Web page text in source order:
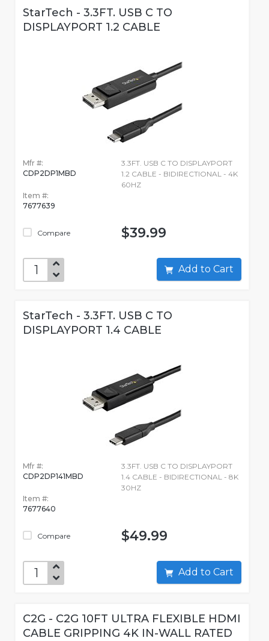
StarTech - 3.3FT. USB C TO
DISPLAYPORT 1.2 CABLE
Mfr #:
CDP2DP1MBD
Item #:
7677639
Compare
3.3FT. USB C TO DISPLAYPORT
1.2 CABLE - BIDIRECTIONAL - 4K
60HZ
$39.99
Add to Cart
StarTech - 3.3FT. USB C TO
DISPLAYPORT 1.4 CABLE
Mfr #:
CDP2DP141MBD
Item #:
7677640
Compare
3.3FT. USB C TO DISPLAYPORT
1.4 CABLE - BIDIRECTIONAL - 8K
30HZ
$49.99
Add to Cart
C2G - C2G 10FT ULTRA FLEXIBLE HDMI
CABLE GRIPPING 4K IN-WALL RATED